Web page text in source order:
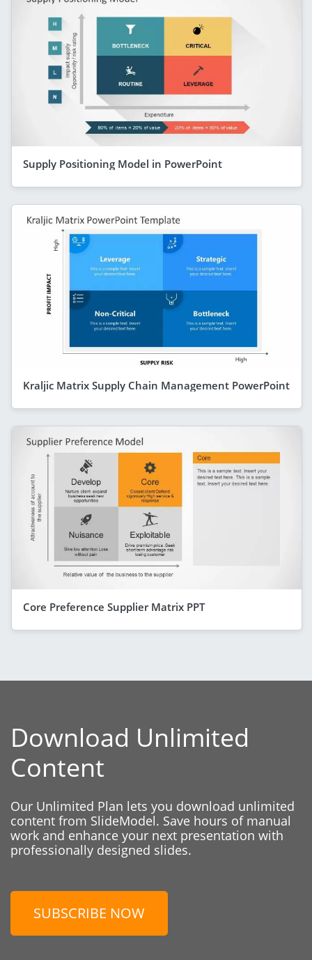
Supply Positioning Model in PowerPoint
Kraljic Matrix Supply Chain Management PowerPoint
Core Preference Supplier Matrix PPT
Download Unlimited
Content
Our Unlimited Plan lets you download unlimited
content from SlideModel. Save hours of manual
work and enhance your next presentation with
professionally designed slides.
SUBSCRIBE NOW